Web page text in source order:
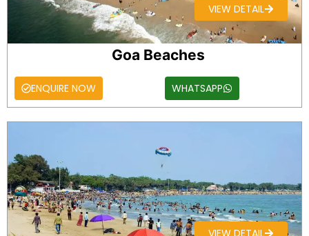
VIEW DETAIL
Goa Beaches
ENQUIRE NOW WHATSAPP
VIEW DETAIL